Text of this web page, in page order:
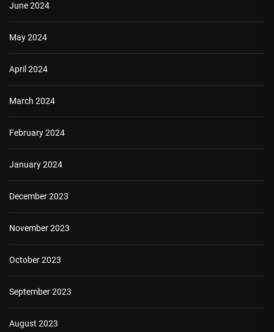
June 2024
May 2024
April 2024
March 2024
February 2024
January 2024
December 2023
November 2023
October 2023
September 2023
August 2023